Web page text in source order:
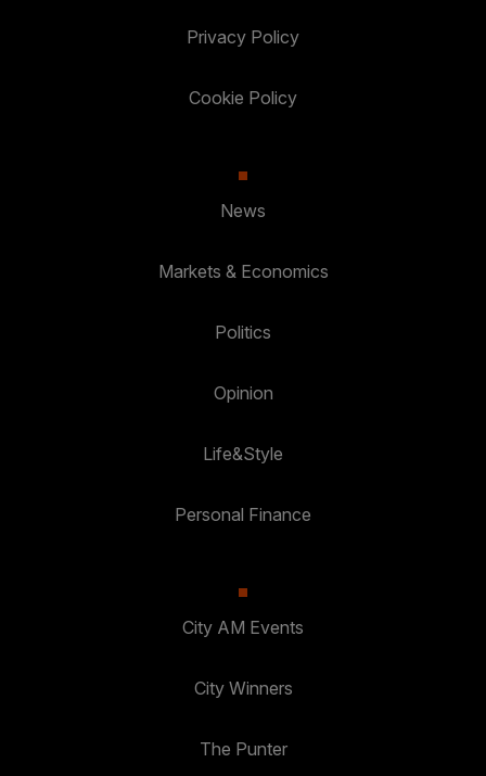
Privacy Policy
Cookie Policy
News
Markets & Economics
Politics
Opinion
Life&Style
Personal Finance
City AM Events
City Winners
The Punter